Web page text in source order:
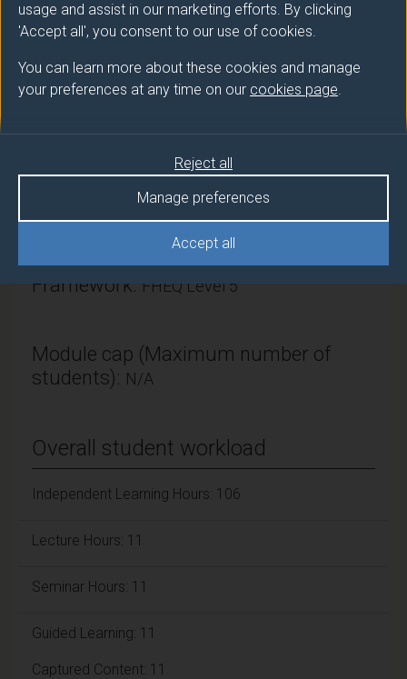
usage and assist in our marketing efforts. By clicking
'Accept all', you consent to our use of cookies.
You can learn more about these cookies and manage
your preferences at any time on our cookies page.
Accept all
Manage preferences
Reject all
Sociology
HINE Christine (Sociology)
Number of Credits:15
7.5
Framework:FHEQ Level 5
Module cap (Maximum number of
students): N/A
Overall student workload
Independent Learning Hours: 106
Lecture Hours: 11
Seminar Hours: 11
Guided Learning: 11
Captured Content: 11